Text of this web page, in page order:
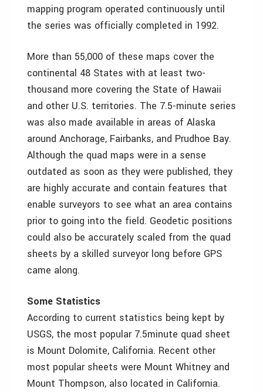
mapping program operated continuously until
the series was officially completed in 1992.
More than 55,000 of these maps cover the
continental 48 States with at least two-
thousand more covering the State of Hawaii
and other U.S. territories. The 7.5-minute series
was also made available in areas of Alaska
around Anchorage, Fairbanks, and Prudhoe Bay.
Although the quad maps were in a sense
outdated as soon as they were published, they
are highly accurate and contain features that
enable surveyors to see what an area contains
prior to going into the field. Geodetic positions
could also be accurately scaled from the quad
sheets by a skilled surveyor long before GPS
came along.
Some Statistics
According to current statistics being kept by
USGS, the most popular 7.5minute quad sheet
is Mount Dolomite, California. Recent other
most popular sheets were Mount Whitney and
Mount Thompson, also located in California.